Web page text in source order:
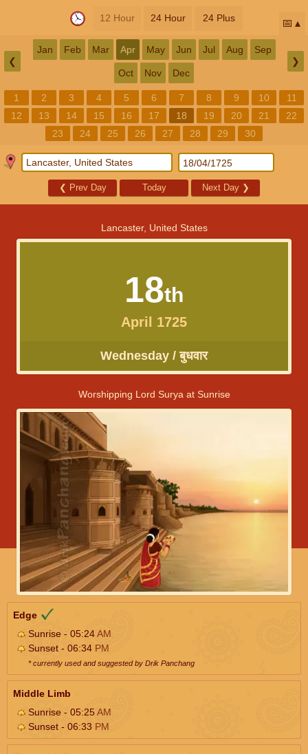
12 Hour 24 Hour 24 Plus 📅
❮
Jan Feb Mar Apr May Jun Jul Aug Sep
Oct Nov Dec
❯
1 2 3 4 5 6 7 8 9 10
11
12
13 14 15 16 17 18 19 20 21
22
23
24 25 26 27 28 29 30
❮ Prev Day Today Next Day ❯
Lancaster, United States
18th
April 1725
Wednesday / बुधवार
Worshipping Lord Surya at Sunrise
Edge
Sunrise - 05:24AM
Sunset - 06:34 PM
* currently used and suggested by Drik Panchang
Middle Limb
Sunrise - 05:25AM
Sunset - 06:33 PM